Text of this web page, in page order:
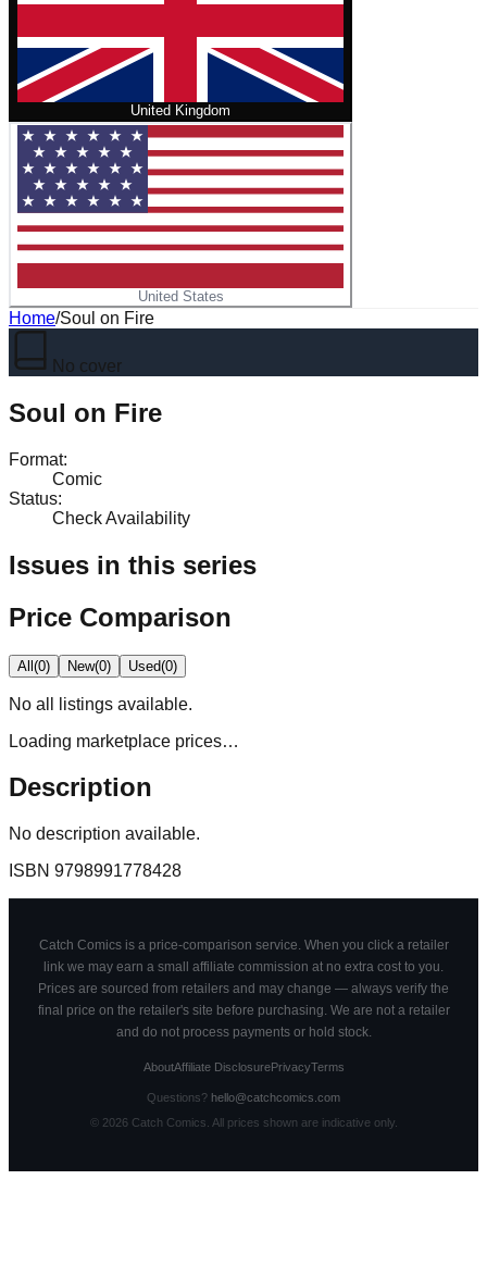
United Kingdom
United States
Home/Soul on Fire
No cover
Soul on Fire
Format:
Comic
Status:
Check Availability
Issues in this series
Price Comparison
All(0) New(0) Used(0)
No all
listings available.
Loading marketplace prices…
Description
No description available.
ISBN 9798991778428
Catch Comics is a price-comparison service. When you click a retailer
link we may earn a small affiliate commission at no extra cost to you.
Prices are sourced from retailers and may change — always verify the
final price on the retailer's site before purchasing. We are not a retailer
and do not process payments or hold stock.
AboutAffiliate DisclosurePrivacyTerms
Questions? hello@catchcomics.com
© 2026Catch Comics. All prices shown are indicative only.